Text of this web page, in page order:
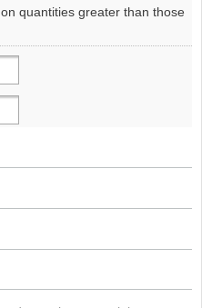
on quantities greater than those